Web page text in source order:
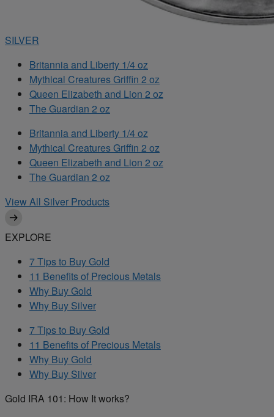
SILVER
Britannia and Liberty 1/4 oz
Mythical Creatures Griffin 2 oz
Queen Elizabeth and Lion 2 oz
The Guardian 2 oz
Britannia and Liberty 1/4 oz
Mythical Creatures Griffin 2 oz
Queen Elizabeth and Lion 2 oz
The Guardian 2 oz
View All Silver Products
EXPLORE
7 Tips to Buy Gold
11 Benefits of Precious Metals
Why Buy Gold
Why Buy Silver
7 Tips to Buy Gold
11 Benefits of Precious Metals
Why Buy Gold
Why Buy Silver
Gold IRA 101: How It works?